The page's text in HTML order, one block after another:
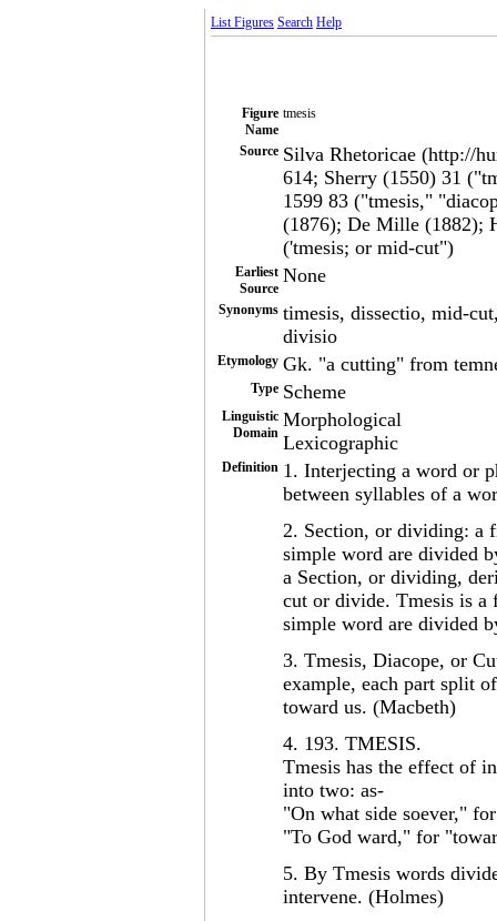
List Figures Search Help
Figure
Name
tmesis
Source Silva Rhetoricae (http://
614; Sherry (1550) 31
1599 83 ("tmesis,"
(1876); De Mille (1882);
('tmesis; or mid-cut")
Earliest
Source
None
Synonyms timesis, dissectio, mid-
divisio
Etymology Gk. "a cutting" from
Type Scheme
Linguistic
Domain
Morphological
Lexicographic
Definition 1. Interjecting a word or
between syllables of a
2. Section, or dividing: a
simple word are divided
a Section, or dividing,
cut or divide. Tmesis is a
simple word are divided
3. Tmesis, Diacope, or
example, each part split
toward us. (Macbeth)
4. 193. TMESIS.
Tmesis has the effect of
into two: as-
"On what side soever,"
"To God ward," for
5. By Tmesis words
intervene. (Holmes)